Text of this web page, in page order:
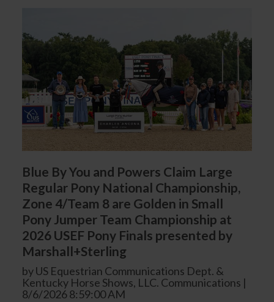
Blue By You and Powers Claim Large
Regular Pony National Championship,
Zone 4/Team 8 are Golden in Small
Pony Jumper Team Championship at
2026 USEF Pony Finals presented by
Marshall+Sterling
by US Equestrian Communications Dept. &
Kentucky Horse Shows, LLC. Communications |
8/6/2026 8:59:00 AM